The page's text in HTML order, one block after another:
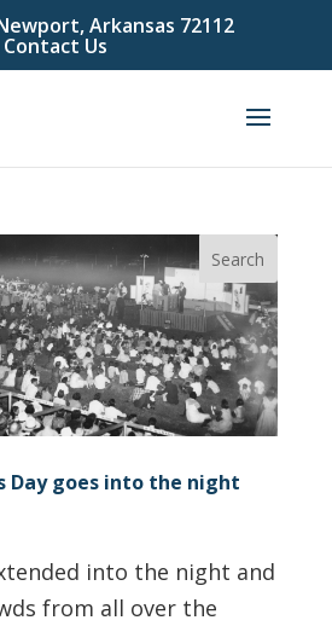
Arkansas 72112
Contact Us
Day goes into the night
into the night and
from all over the